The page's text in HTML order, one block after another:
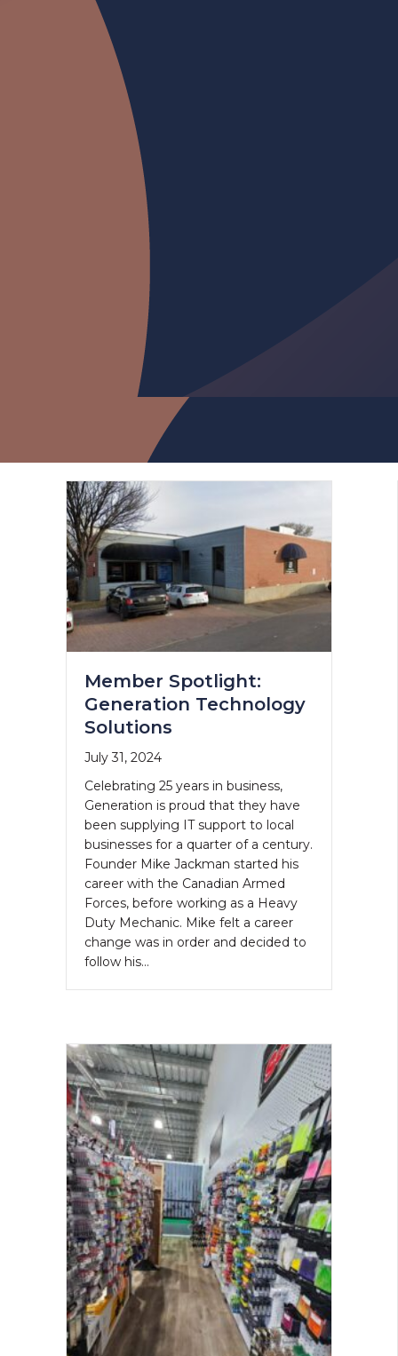
Member Spotlight:
Generation Technology
Solutions
July 31, 2024
Celebrating 25 years in business,
Generation is proud that they have
been supplying IT support to local
businesses for a quarter of a century.
Founder Mike Jackman started his
career with the Canadian Armed
Forces, before working as a Heavy
Duty Mechanic. Mike felt a career
change was in order and decided to
follow his…